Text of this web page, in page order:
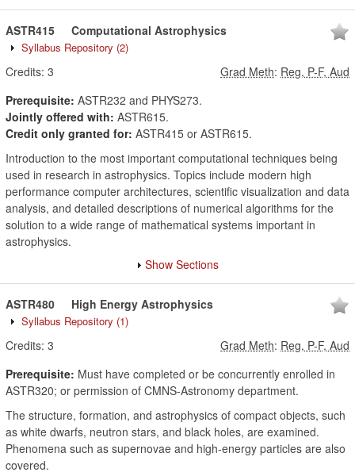
ASTR415 Computational Astrophysics
Syllabus Repository (2)
Credits: 3 Grad Meth: Reg, P-F, Aud
Prerequisite: ASTR232 and PHYS273.
Jointly offered with: ASTR615.
Credit only granted for: ASTR415 or ASTR615.
Introduction to the most important computational techniques being
used in research in astrophysics. Topics include modern high
performance computer architectures, scientific visualization and data
analysis, and detailed descriptions of numerical algorithms for the
solution to a wide range of mathematical systems important in
astrophysics.
Show Sections
ASTR480 High Energy Astrophysics
Syllabus Repository (1)
Credits: 3 Grad Meth: Reg, P-F, Aud
Prerequisite: Must have completed or be concurrently enrolled in
ASTR320; or permission of CMNS-Astronomy department.
The structure, formation, and astrophysics of compact objects, such
as white dwarfs, neutron stars, and black holes, are examined.
Phenomena such as supernovae and high-energy particles are also
covered.